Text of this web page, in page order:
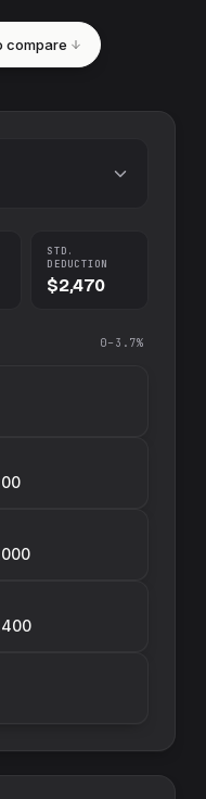
compare
STD.
DEDUCTION
$2,470
0–3.7%